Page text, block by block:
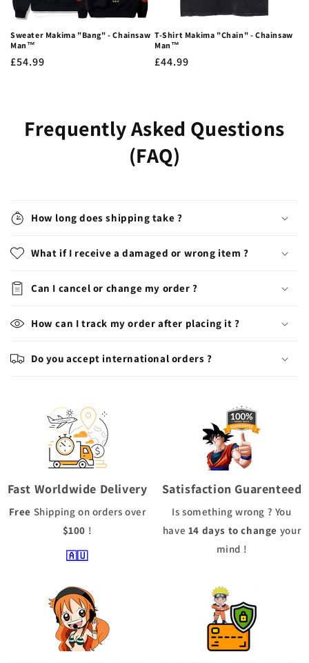
Sweater Makima "Bang" - Chainsaw
Man™
Regular
£54.99
T-Shirt Makima "Chain" - Chainsaw
Man™
Regular
£44.99
Frequently Asked Questions
(FAQ)
How long does shipping take ?
What if I receive a damaged or wrong item ?
Can I cancel or change my order ?
How can I track my order after placing it ?
Do you accept international orders ?
Fast Worldwide Delivery
Free Shipping on orders over
$100 !
🇦🇺
Satisfaction Guarenteed
Is something wrong ? You
have 14 days to change your
mind !